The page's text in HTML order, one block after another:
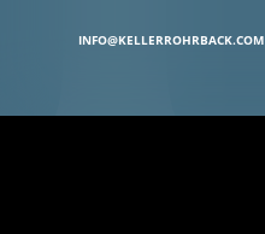
INFO@KELLERROHRBACK.COM